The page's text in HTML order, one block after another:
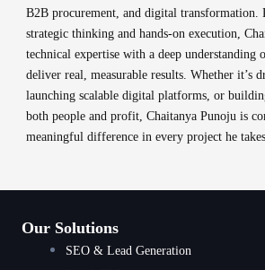
B2B procurement, and digital transformation.
strategic thinking and hands-on execution,
technical expertise with a deep understanding
deliver real, measurable results. Whether it’s
launching scalable digital platforms, or
both people and profit, Chaitanya Punoju is
meaningful difference in every project he takes
Our Solutions
SEO & Lead Generation